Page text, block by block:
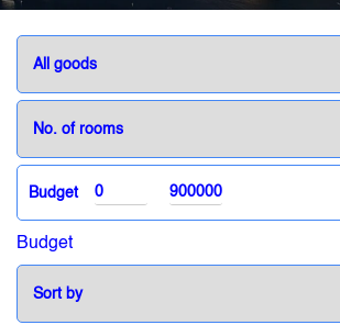
All
goods
Budget Budget Budget
Budget